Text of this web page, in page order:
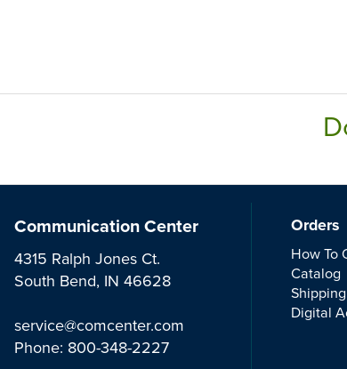
Communication Center
4315 Ralph Jones Ct.
South Bend, IN 46628
service@comcenter.com
Phone: 800-348-2227
Orders
How To
Catalog
Shipping
Digital